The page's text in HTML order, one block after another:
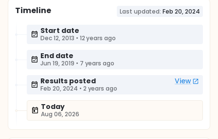
Timeline Last updated: Feb 20, 2024
Start date
Dec 12, 2013 • 12 years ago
End date
Jun 19, 2019 • 7 years ago
Results posted View
Feb 20, 2024 • 2 years ago
Today
Aug 06, 2026